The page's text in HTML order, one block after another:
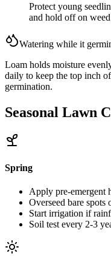
Protect young
and hold off on
Watering while it
Loam holds moisture
daily to keep the top inch
germination.
Seasonal Lawn
Spring
Apply pre-emergent
Overseed bare spots
Start irrigation if
Soil test every 2-3